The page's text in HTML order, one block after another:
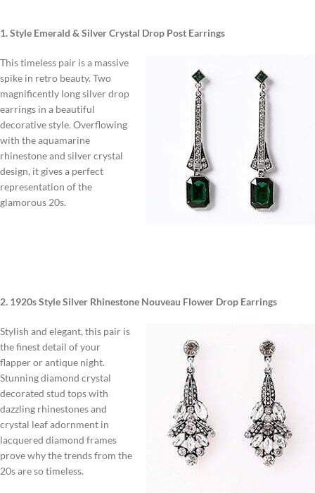
1. Style Emerald & Silver Crystal Drop Post Earrings
This timeless pair is a massive
spike in retro beauty. Two
magnificently long silver drop
earrings in a beautiful
decorative style. Overflowing
with the aquamarine
rhinestone and silver crystal
design, it gives a perfect
representation of the
glamorous 20s.
2. 1920s Style Silver Rhinestone Nouveau Flower Drop Earrings
Stylish and elegant, this pair is
the finest detail of your
flapper or antique night.
Stunning diamond crystal
decorated stud tops with
dazzling rhinestones and
crystal leaf adornment in
lacquered diamond frames
prove why the trends from the
20s are so timeless.